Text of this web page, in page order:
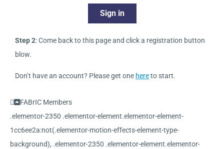
Sign in
Step 2: Come back to this page and click a registration button
blow.
Don’t have an account? Please get one hereto start.
FABrIC Members
.elementor-2350 .elementor-element.elementor-element-
1cc6ee2a:not(.elementor-motion-effects-element-type-
background), .elementor-2350 .elementor-element.elementor-